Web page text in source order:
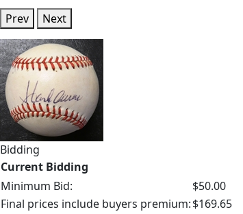
Prev Next
Bidding
Current Bidding
Minimum Bid:
$50.00
Final prices include buyers premium:$169.65